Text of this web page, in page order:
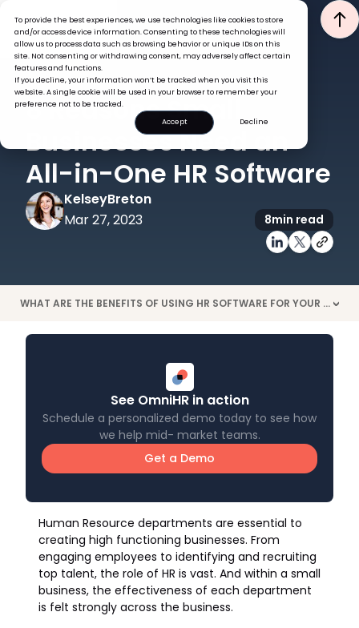
To provide the best experiences, we use technologies like cookies to store
and/or access device information. Consenting to these technologies will
allow us to process data such as browsing behavior or unique IDs on this
site. Not consenting or withdrawing consent, may adversely affect certain
features and functions.
If you decline, your information won’t be tracked when you visit this
website. A single cookie will be used in your browser to remember your
preference not to be tracked.
Accept
Decline
HRISTECH
8 Reasons Small
Businesses Need an
All-in-One HR Software
KelseyBreton
Mar 27, 2023
8min read
WHAT ARE THE BENEFITS OF USING HR SOFTWARE FOR YOUR SMALL BUSINESS?>
See OmniHR in action
Schedule a personalized demo today to see how
we help mid- market teams.
Get a Demo
Human Resource departments are essential to
creating high functioning businesses. From
engaging employees to identifying and recruiting
top talent, the role of HR is vast. And within a small
business, the effectiveness of each department
is felt strongly across the business.